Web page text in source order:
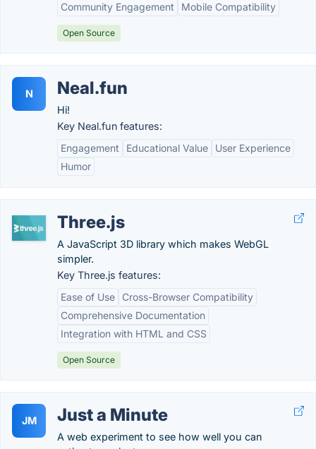
Community Engagement
Mobile Compatibility
Open Source
N Neal.fun
Hi!
Key Neal.fun features:
Engagement
Educational Value
User Experience
Humor
Three.js
A JavaScript 3D library which makes WebGL
simpler.
Key Three.js features:
Ease of Use
Cross-Browser Compatibility
Comprehensive Documentation
Integration with HTML and CSS
Open Source
JM Just a Minute
A web experiment to see how well you can